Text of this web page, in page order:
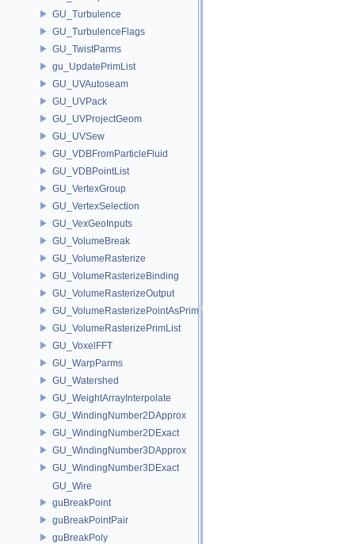
GU_Turbulence
GU_TurbulenceFlags
GU_TwistParms
gu_UpdatePrimList
GU_UVAutoseam
GU_UVPack
GU_UVProjectGeom
GU_UVSew
GU_VDBFromParticleFluid
GU_VDBPointList
GU_VertexGroup
GU_VertexSelection
GU_VexGeoInputs
GU_VolumeBreak
GU_VolumeRasterize
GU_VolumeRasterizeBinding
GU_VolumeRasterizeOutput
GU_VolumeRasterizePointAsPrimList
GU_VolumeRasterizePrimList
GU_VoxelFFT
GU_WarpParms
GU_Watershed
GU_WeightArrayInterpolate
GU_WindingNumber2DApprox
GU_WindingNumber2DExact
GU_WindingNumber3DApprox
GU_WindingNumber3DExact
GU_Wire
guBreakPoint
guBreakPointPair
guBreakPoly